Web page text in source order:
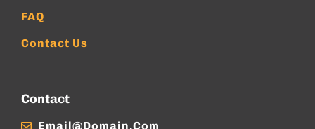
FAQ
Contact Us
Contact
Email@domain.com